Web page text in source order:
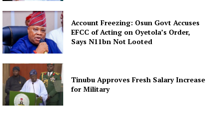
Account Freezing: Osun Govt Accuses
EFCC of Acting on Oyetola’s Order,
Says N11bn Not Looted
Tinubu Approves Fresh Salary Increase
for Military